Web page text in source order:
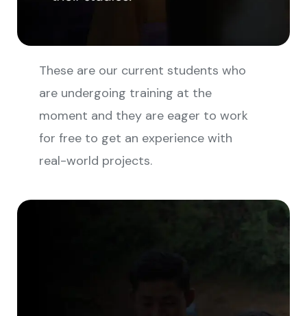
These are our current students who
are undergoing training at the
moment and they are eager to work
for free to get an experience with
real-world projects.